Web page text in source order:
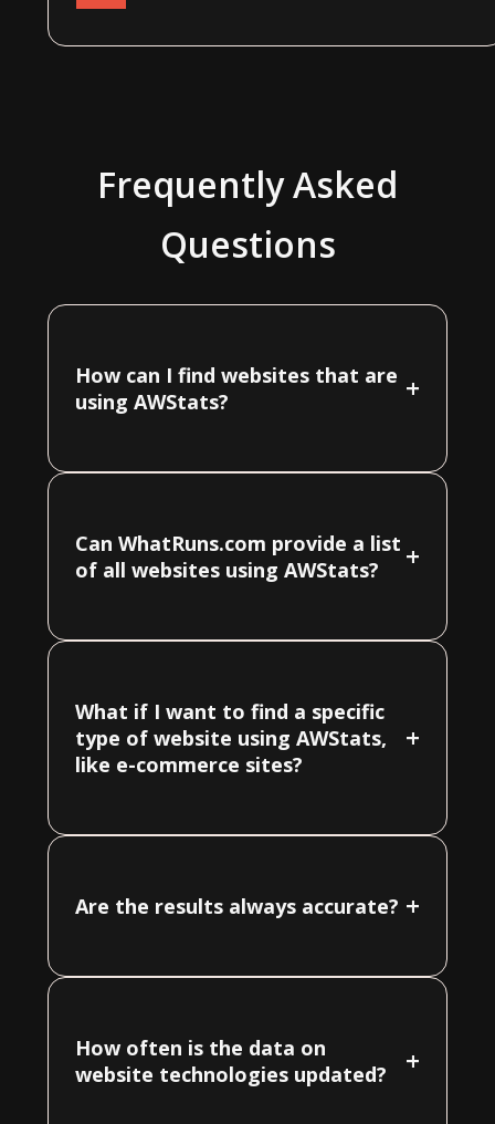
Frequently Asked
Questions
How can I find websites that are
using AWStats?
+
Can WhatRuns.com provide a list
of all websites using AWStats?
+
What if I want to find a specific
type of website using AWStats,
like e-commerce sites?
+
Are the results always accurate? +
How often is the data on
website technologies updated?
+